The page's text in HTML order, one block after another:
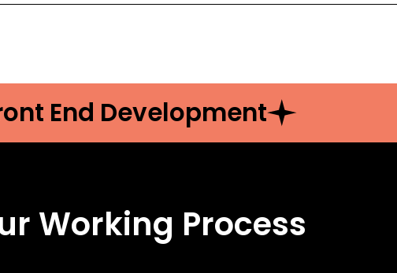
End Development
Working Process